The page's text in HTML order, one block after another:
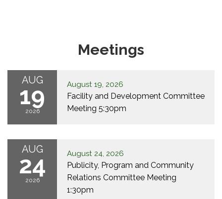
Meetings
AUG
19
2026
August 19, 2026
Facility and Development Committee
Meeting 5:30pm
AUG
24
2026
August 24, 2026
Publicity, Program and Community
Relations Committee Meeting
1:30pm